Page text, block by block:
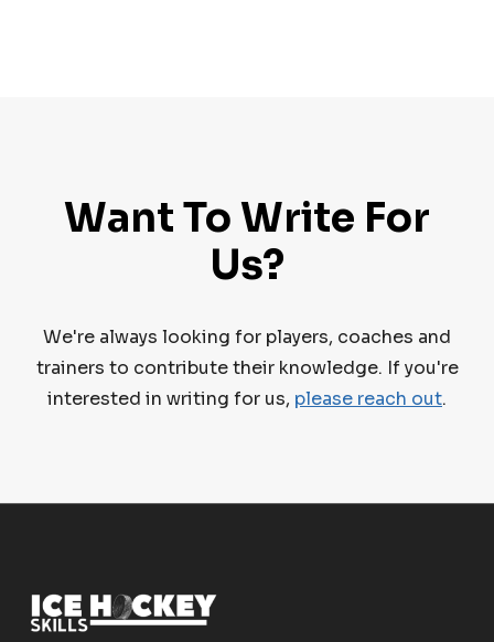
Want To Write For
Us?
We're always looking for players, coaches and
trainers to contribute their knowledge. If you're
interested in writing for us, please reach out.